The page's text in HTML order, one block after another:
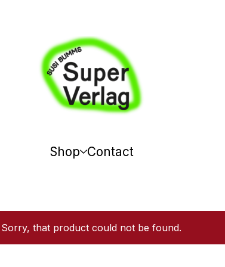
Shop Contact
Sorry, that product could not be found.